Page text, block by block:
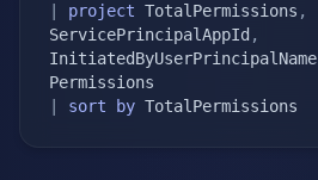
project TotalPermissions ,
ServicePrincipalAppId ,
InitiatedByUserPrincipalName
sort by TotalPermissions